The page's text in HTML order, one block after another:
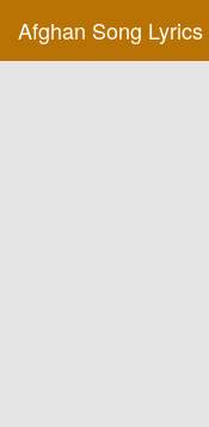
Afghan Song Lyrics